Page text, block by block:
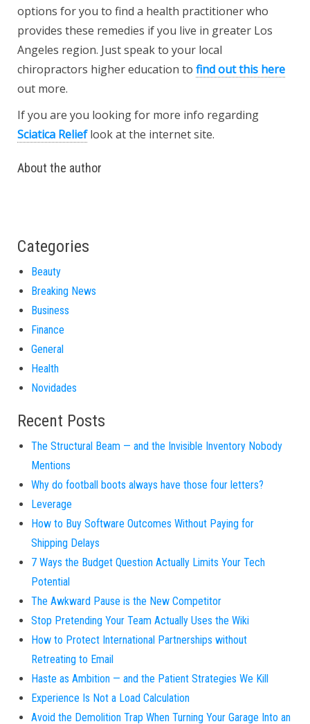
options for you to find a health practitioner who
provides these remedies if you live in greater Los
Angeles region. Just speak to your local
chiropractors higher education to find out this here
out more.
If you are you looking for more info regarding
Sciatica Relieflook at the internet site.
About the author
Categories
Beauty
Breaking News
Business
Finance
General
Health
Novidades
Recent Posts
The Structural Beam — and the Invisible Inventory Nobody
Mentions
Why do football boots always have those four letters?
Leverage
How to Buy Software Outcomes Without Paying for
Shipping Delays
7 Ways the Budget Question Actually Limits Your Tech
Potential
The Awkward Pause is the New Competitor
Stop Pretending Your Team Actually Uses the Wiki
How to Protect International Partnerships without
Retreating to Email
Haste as Ambition — and the Patient Strategies We Kill
Experience Is Not a Load Calculation
Avoid the Demolition Trap When Turning Your Garage Into an